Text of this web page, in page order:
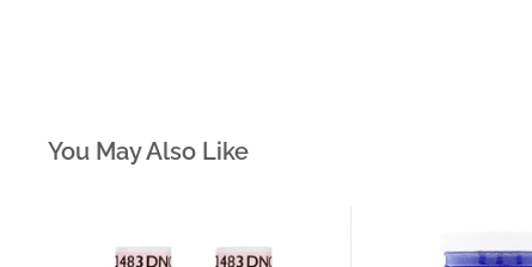
You May Also Like